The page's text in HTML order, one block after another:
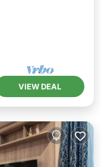
VIEW DEAL